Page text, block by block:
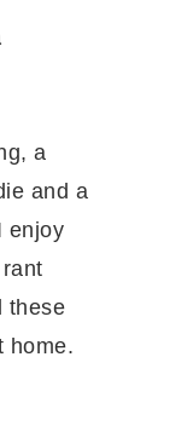
a
and a
enjoy
these
home.